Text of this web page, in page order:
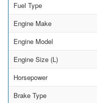
Fuel Type
Engine Make
Engine Model
Engine Size (L)
Horsepower
Brake Type